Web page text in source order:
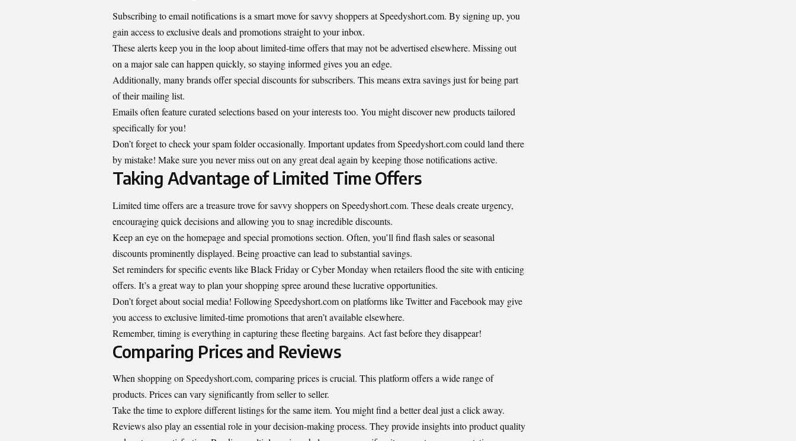
Subscribing to email notifications is a smart move for savvy shoppers at Speedyshort.com. By signing up, you
gain access to exclusive deals and promotions straight to your inbox.
These alerts keep you in the loop about limited-time offers that may not be advertised elsewhere. Missing out
on a major sale can happen quickly, so staying informed gives you an edge.
Additionally, many brands offer special discounts for subscribers. This means extra savings just for being part
of their mailing list.
Emails often feature curated selections based on your interests too. You might discover new products tailored
specifically for you!
Don’t forget to check your spam folder occasionally. Important updates from Speedyshort.com could land there
by mistake! Make sure you never miss out on any great deal again by keeping those notifications active.
Taking Advantage of Limited Time Offers
Limited time offers are a treasure trove for savvy shoppers on Speedyshort.com. These deals create urgency,
encouraging quick decisions and allowing you to snag incredible discounts.
Keep an eye on the homepage and special promotions section. Often, you’ll find flash sales or seasonal
discounts prominently displayed. Being proactive can lead to substantial savings.
Set reminders for specific events like Black Friday or Cyber Monday when retailers flood the site with enticing
offers. It’s a great way to plan your shopping spree around these lucrative opportunities.
Don’t forget about social media! Following Speedyshort.com on platforms like Twitter and Facebook may give
you access to exclusive limited-time promotions that aren’t available elsewhere.
Remember, timing is everything in capturing these fleeting bargains. Act fast before they disappear!
Comparing Prices and Reviews
When shopping on Speedyshort.com, comparing prices is crucial. This platform offers a wide range of
products. Prices can vary significantly from seller to seller.
Take the time to explore different listings for the same item. You might find a better deal just a click away.
Reviews also play an essential role in your decision-making process. They provide insights into product quality